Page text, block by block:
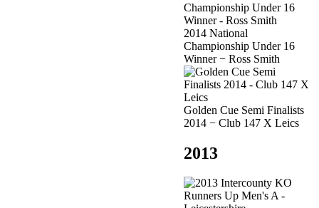
2014 National
Championship Under 16
Winner − Ross Smith
Golden Cue Semi Finalists
2014 − Club 147 X Leics
2013